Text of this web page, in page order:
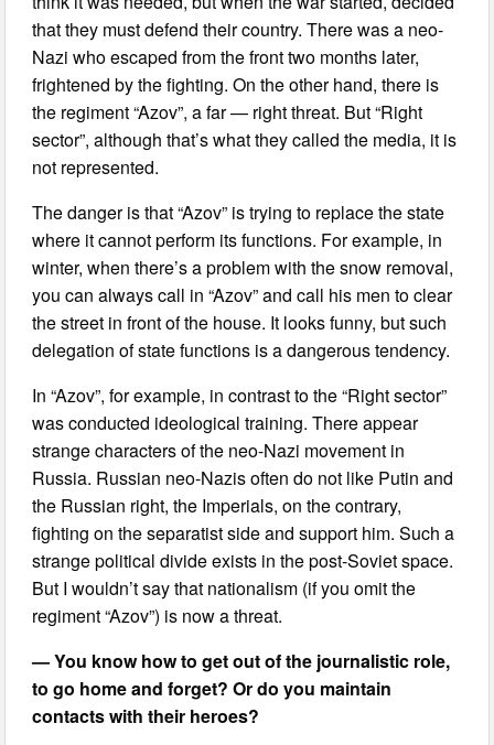
that they must defend their country. There was a neo-
Nazi who escaped from the front two months later,
frightened by the fighting. On the other hand, there is
the regiment “Azov”, a far — right threat. But “Right
sector”, although that’s what they called the media, it is
not represented.
The danger is that “Azov” is trying to replace the state
where it cannot perform its functions. For example, in
winter, when there’s a problem with the snow removal,
you can always call in “Azov” and call his men to clear
the street in front of the house. It looks funny, but such
delegation of state functions is a dangerous tendency.
In “Azov”, for example, in contrast to the “Right sector”
was conducted ideological training. There appear
strange characters of the neo-Nazi movement in
Russia. Russian neo-Nazis often do not like Putin and
the Russian right, the Imperials, on the contrary,
fighting on the separatist side and support him. Such a
strange political divide exists in the post-Soviet space.
But I wouldn’t say that nationalism (if you omit the
regiment “Azov”) is now a threat.
— You know how to get out of the journalistic role,
to go home and forget? Or do you maintain
contacts with their heroes?